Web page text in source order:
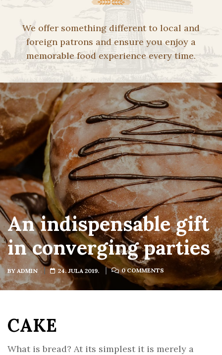
We offer something different to local and
foreign patrons and ensure you enjoy a
memorable food experience every time.
An indispensable gift
in converging parties
BY ADMIN 24. JULA 2019. 0 COMMENTS
CAKE
What is bread? At its simplest it is merely a